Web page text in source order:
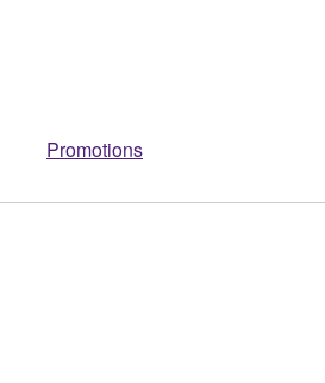
Promotions